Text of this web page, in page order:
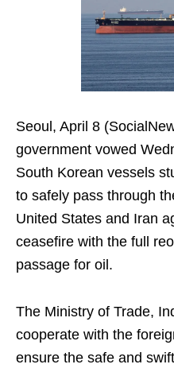
Seoul, April 8
government vowed
South Korean vessels
to safely pass through
United States and Iran
ceasefire with the full
passage for oil.
The Ministry of Trade,
cooperate with the
ensure the safe and